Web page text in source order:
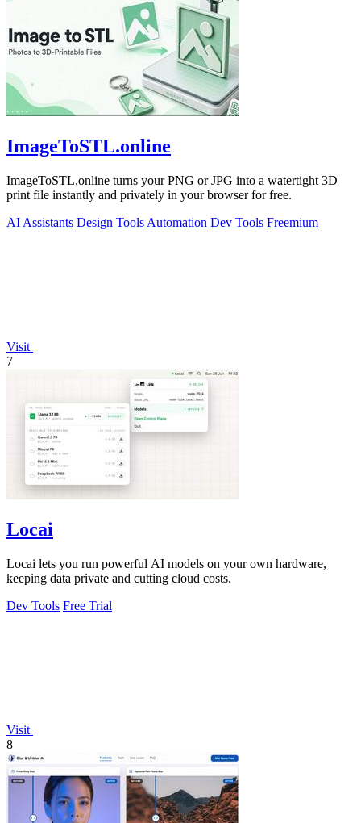
ImageToSTL.online
ImageToSTL.online turns your PNG or JPG into a watertight 3D
print file instantly and privately in your browser for free.
AI Assistants Design Tools Automation Dev Tools Freemium
Visit
7
Locai
Locai lets you run powerful AI models on your own hardware,
keeping data private and cutting cloud costs.
Dev Tools Free Trial
Visit
8